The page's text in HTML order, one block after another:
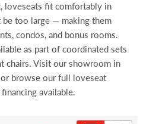
loveseats fit comfortably in
be too large — making them
condos, and bonus rooms.
as part of coordinated sets
chairs. Visit our showroom in
browse our full loveseat
available.